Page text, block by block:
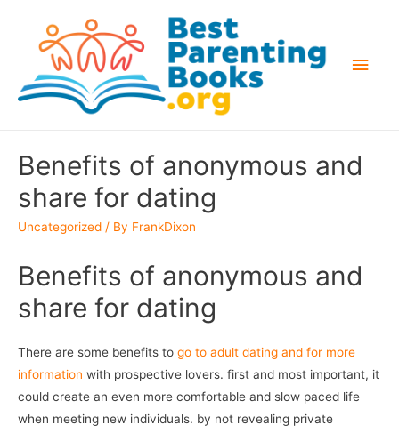
Main
Benefits of anonymous and
share for dating
Uncategorized / By FrankDixon
Benefits of anonymous and
share for dating
There are some benefits to go to adult dating and for more
information with prospective lovers. first and most important, it
could create an even more comfortable and slow paced life
when meeting new individuals. by not revealing private